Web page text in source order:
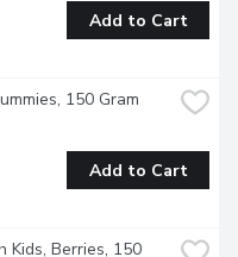
Add to Cart
150 Gram
Add to Cart
Kids, Berries, 150